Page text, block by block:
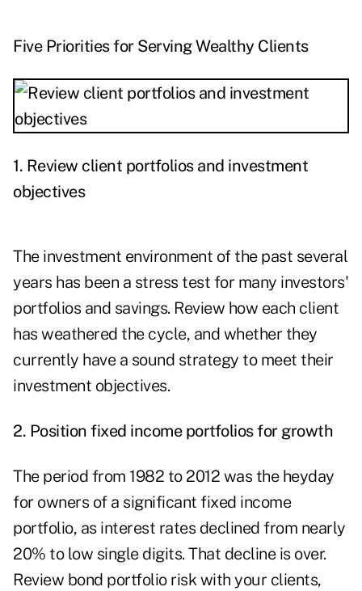
Five Priorities for Serving Wealthy Clients
1. Review client portfolios and investment
objectives
The investment environment of the past several
years has been a stress test for many investors'
portfolios and savings. Review how each client
has weathered the cycle, and whether they
currently have a sound strategy to meet their
investment objectives.
2. Position fixed income portfolios for growth
The period from 1982 to 2012 was the heyday
for owners of a significant fixed income
portfolio, as interest rates declined from nearly
20% to low single digits. That decline is over.
Review bond portfolio risk with your clients,